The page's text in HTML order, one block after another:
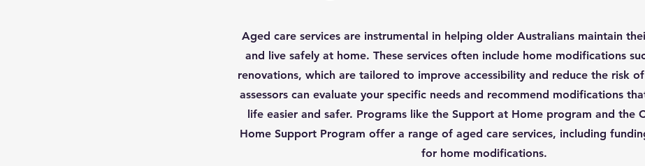
Aged care services are instrumental in helping older Australians maintain
and live safely at home. These services often include home modifications
renovations, which are tailored to improve accessibility and reduce the risk
assessors can evaluate your specific needs and recommend modifications
life easier and safer. Programs like the Support at Home program and the
Home Support Program offer a range of aged care services, including
for home modifications.